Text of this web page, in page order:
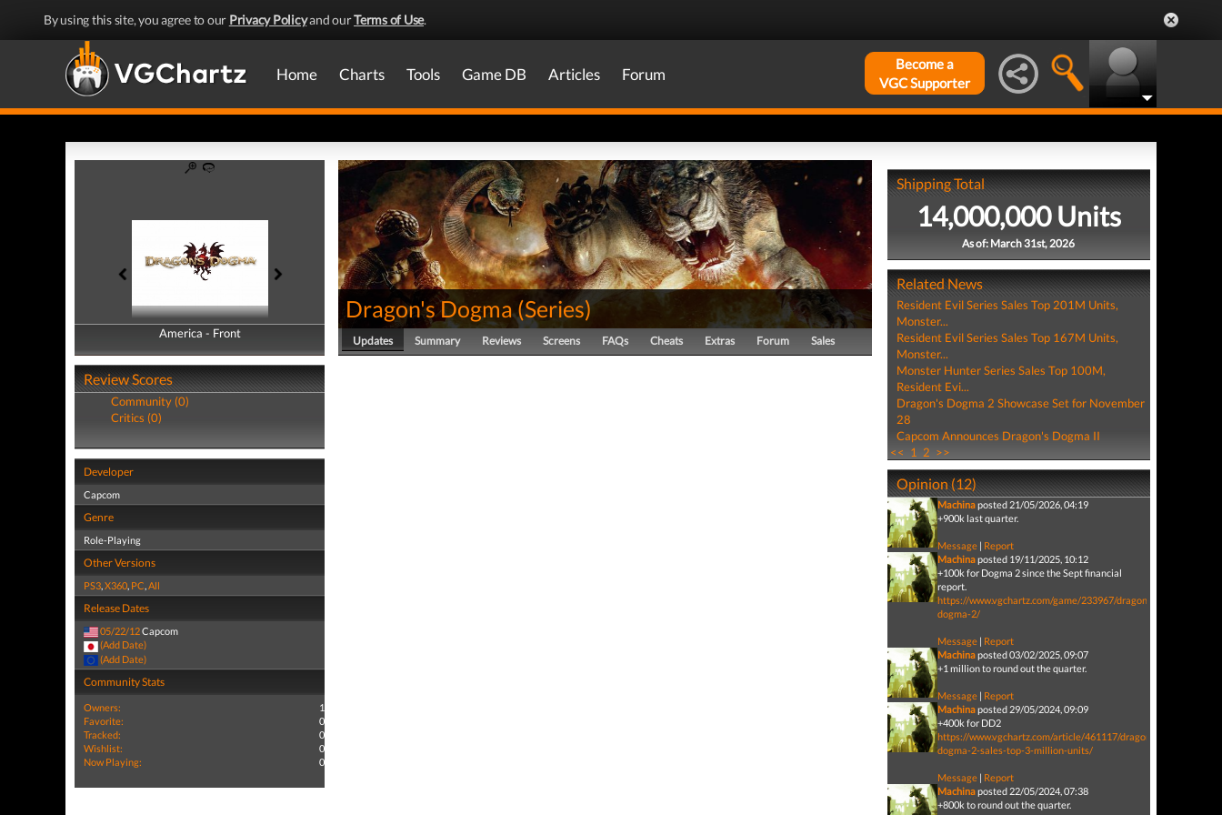
By using this site, you agree to our Privacy Policyand ourTerms of Use.
Home Charts Tools Game DB Articles Forum
Become a
VGC Supporter
America - Front
America - Back
Review Scores
Community (0)
Critics (0)
Developer
Capcom
Genre
Role-Playing
Other Versions
PS3,X360, PC,All
Release Dates
05/22/12Capcom
(Add Date)
(Add Date)
Community Stats
Owners:
1
Favorite:
0
Tracked:
0
Wishlist:
0
Now Playing:
0
Dragon's Dogma(Series)
Updates Summary Reviews Screens FAQs Cheats Extras Forum Sales
Shipping Total
14,000,000 Units
As of: March 31st, 2026
Related News
Resident Evil Series Sales Top 201M Units,
Monster...
Resident Evil Series Sales Top 167M Units,
Monster...
Monster Hunter Series Sales Top 100M,
Resident Evi...
Dragon's Dogma 2 Showcase Set for November
28
Capcom Announces Dragon's Dogma II
<< 1 2 >>
Opinion (12)
Machinaposted 21/05/2026, 04:19
+900k last quarter.
Message| Report
Machinaposted 19/11/2025, 10:12
+100k for Dogma 2 since the Sept financial
report.
https://www.vgchartz.com/game/233967/dragons-
dogma-2/
Message| Report
Machinaposted 03/02/2025, 09:07
+1 million to round out the quarter.
Message| Report
Machinaposted 29/05/2024, 09:09
+400k for DD2
https://www.vgchartz.com/article/461117/dragons-
dogma-2-sales-top-3-million-units/
Message| Report
Machinaposted 22/05/2024, 07:38
+800k to round out the quarter.